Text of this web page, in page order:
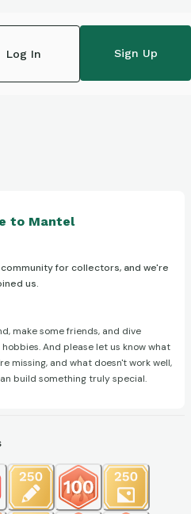
Log In Sign Up
to Mantel
for collectors, and we're
us.
make some friends, and dive
And please let us know what
missing, and what doesn't work well,
build something truly special.